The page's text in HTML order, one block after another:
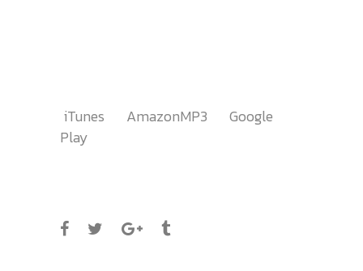
iTunes AmazonMP3
Google
Play